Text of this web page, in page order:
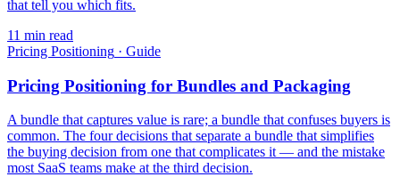
that tell you which fits.
11 min read
Pricing Positioning · Guide
Pricing Positioning for Bundles and Packaging
A bundle that captures value is rare; a bundle that confuses buyers is
common. The four decisions that separate a bundle that simplifies
the buying decision from one that complicates it — and the mistake
most SaaS teams make at the third decision.